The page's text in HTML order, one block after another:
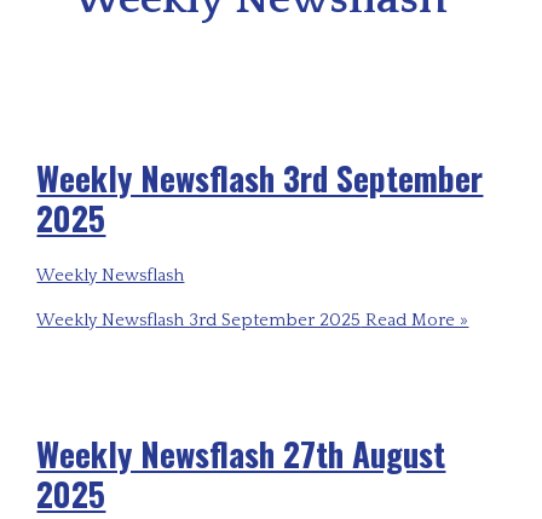
Weekly Newsflash 3rd September
2025
Weekly Newsflash
Weekly Newsflash 3rd September 2025 Read More »
Weekly Newsflash 27th August
2025